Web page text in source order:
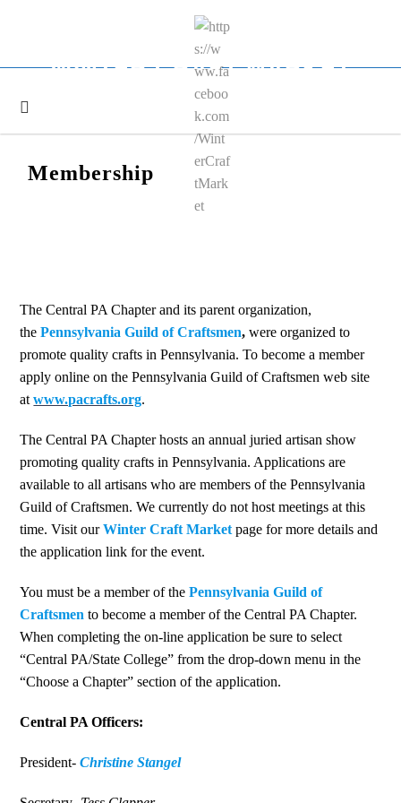
WINTER CRAFT MARKET
Membership
The Central PA Chapter and its parent organization,
the Pennsylvania Guild of Craftsmen, were organized to
promote quality crafts in Pennsylvania. To become a member
apply online on the Pennsylvania Guild of Craftsmen web site
atwww.pacrafts.org.
The Central PA Chapter hosts an annual juried artisan show
promoting quality crafts in Pennsylvania. Applications are
available to all artisans who are members of the Pennsylvania
Guild of Craftsmen. We currently do not host meetings at this
time. Visit our Winter Craft Market page for more details and
the application link for the event.
You must be a member of the Pennsylvania Guild of
Craftsmen to become a member of the Central PA Chapter.
When completing the on-line application be sure to select
“Central PA/State College” from the drop-down menu in the
“Choose a Chapter” section of the application.
Central PA Officers:
President- Christine Stangel